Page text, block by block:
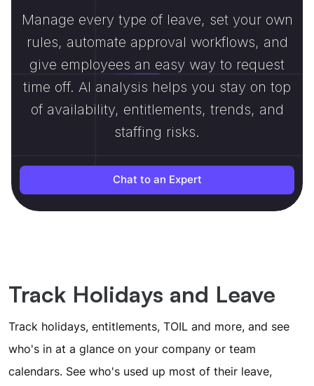
Manage every type of leave, set your own
rules, automate approval workflows, and
give employees an easy way to request
time off. AI analysis helps you stay on top
of availability, entitlements, trends, and
staffing risks.
Chat to an Expert
Track Holidays and Leave
Track holidays, entitlements, TOIL and more, and see
who's in at a glance on your company or team
calendars. See who's used up most of their leave,